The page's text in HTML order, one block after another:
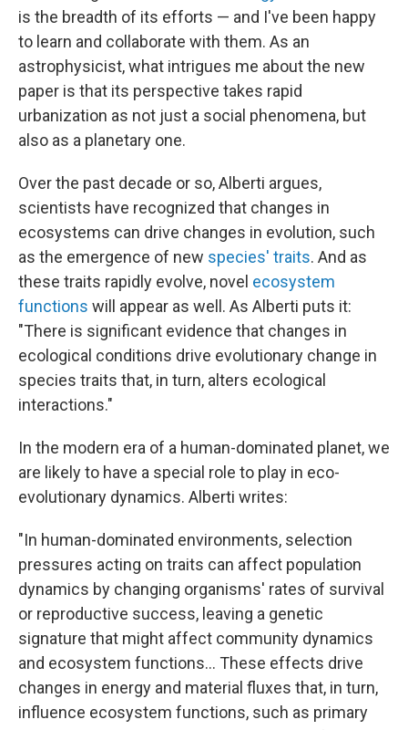
is the breadth of its efforts — and I've been happy
to learn and collaborate with them. As an
astrophysicist, what intrigues me about the new
paper is that its perspective takes rapid
urbanization as not just a social phenomena, but
also as a planetary one.
Over the past decade or so, Alberti argues,
scientists have recognized that changes in
ecosystems can drive changes in evolution, such
as the emergence of new species' traits. And as
these traits rapidly evolve, novel ecosystem
functions will appear as well. As Alberti puts it:
"There is significant evidence that changes in
ecological conditions drive evolutionary change in
species traits that, in turn, alters ecological
interactions."
In the modern era of a human-dominated planet, we
are likely to have a special role to play in eco-
evolutionary dynamics. Alberti writes:
"In human-dominated environments, selection
pressures acting on traits can affect population
dynamics by changing organisms' rates of survival
or reproductive success, leaving a genetic
signature that might affect community dynamics
and ecosystem functions... These effects drive
changes in energy and material fluxes that, in turn,
influence ecosystem functions, such as primary